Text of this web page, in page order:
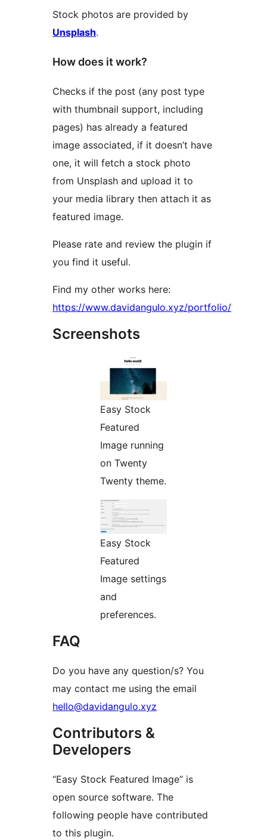
Stock photos are provided by
Unsplash.
How does it work?
Checks if the post (any post type
with thumbnail support, including
pages) has already a featured
image associated, if it doesn’t have
one, it will fetch a stock photo
from Unsplash and upload it to
your media library then attach it as
featured image.
Please rate and review the plugin if
you find it useful.
Find my other works here:
https://www.davidangulo.xyz/portfolio/
Screenshots
Easy Stock
Featured
Image running
on Twenty
Twenty theme.
Easy Stock
Featured
Image settings
and
preferences.
FAQ
Do you have any question/s? You
may contact me using the email
hello@davidangulo.xyz
Contributors &
Developers
“Easy Stock Featured Image” is
open source software. The
following people have contributed
to this plugin.